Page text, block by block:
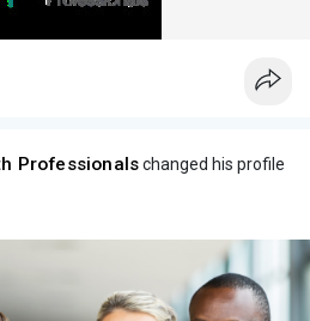
Professionalschanged his profile